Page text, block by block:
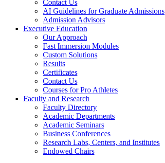
Contact Us
AI Guidelines for Graduate Admissions
Admission Advisors
Executive Education
Our Approach
Fast Immersion Modules
Custom Solutions
Results
Certificates
Contact Us
Courses for Pro Athletes
Faculty and Research
Faculty Directory
Academic Departments
Academic Seminars
Business Conferences
Research Labs, Centers, and Institutes
Endowed Chairs